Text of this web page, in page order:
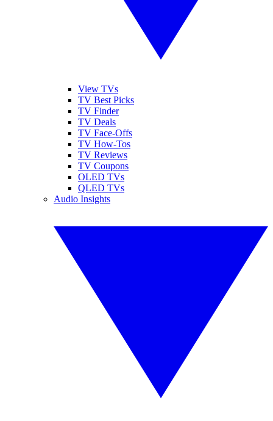
View TVs
TV Best Picks
TV Finder
TV Deals
TV Face-Offs
TV How-Tos
TV Reviews
TV Coupons
OLED TVs
QLED TVs
Audio Insights